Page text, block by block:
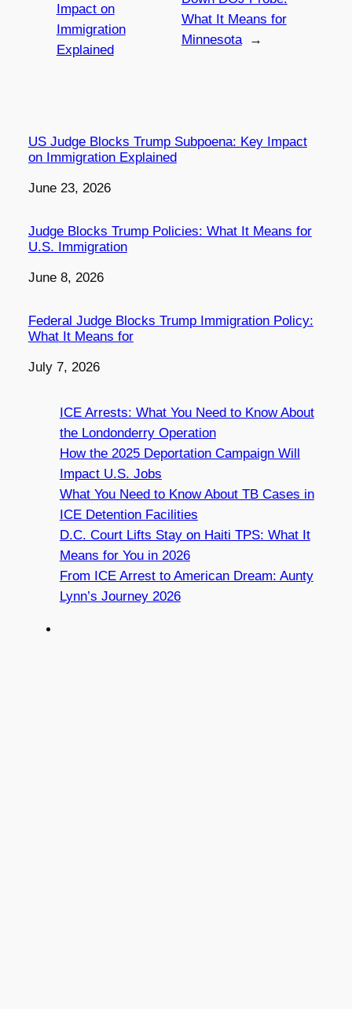
Impact on
Immigration
Explained
What It Means for
Minnesota
→
US Judge Blocks Trump Subpoena: Key Impact
on Immigration Explained
Date
June 23, 2026
Judge Blocks Trump Policies: What It Means for
U.S. Immigration
Date
June 8, 2026
Federal Judge Blocks Trump Immigration Policy:
What It Means for
Date
July 7, 2026
ICE Arrests: What You Need to Know About
the Londonderry Operation
How the 2025 Deportation Campaign Will
Impact U.S. Jobs
What You Need to Know About TB Cases in
ICE Detention Facilities
D.C. Court Lifts Stay on Haiti TPS: What It
Means for You in 2026
From ICE Arrest to American Dream: Aunty
Lynn’s Journey 2026